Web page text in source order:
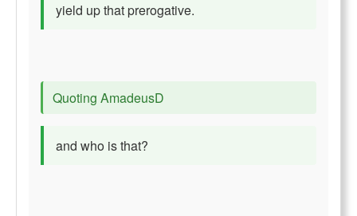
yield up that prerogative.
Quoting AmadeusD
and who is that?